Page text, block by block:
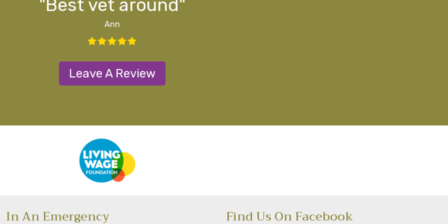
"Best vet around"
Ann
Leave A Review
In An Emergency Find Us On Facebook